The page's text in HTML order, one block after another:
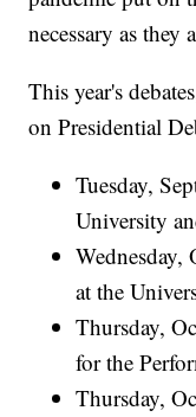
necessary as
This year's
on Presidential
Tuesday,
University
at the
Thursday,
for the
Thursday,